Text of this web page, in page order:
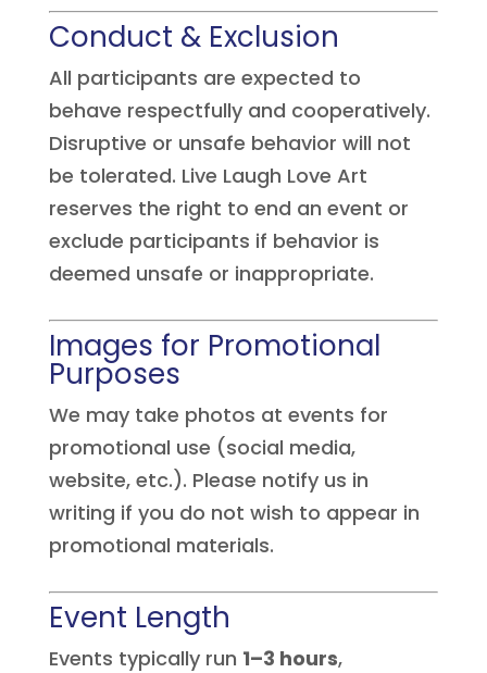
Conduct & Exclusion
All participants are expected to
behave respectfully and cooperatively.
Disruptive or unsafe behavior will not
be tolerated. Live Laugh Love Art
reserves the right to end an event or
exclude participants if behavior is
deemed unsafe or inappropriate.
Images for Promotional
Purposes
We may take photos at events for
promotional use (social media,
website, etc.). Please notify us in
writing if you do not wish to appear in
promotional materials.
Event Length
Events typically run 1–3 hours,